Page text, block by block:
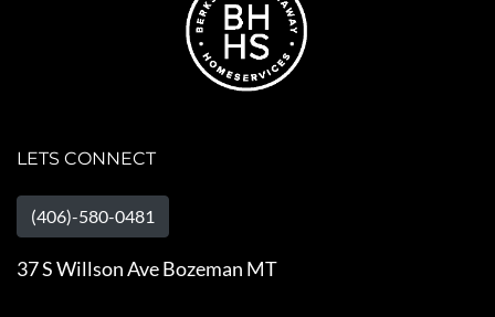
LETS CONNECT
(406)-580-0481
37 S Willson Ave Bozeman MT